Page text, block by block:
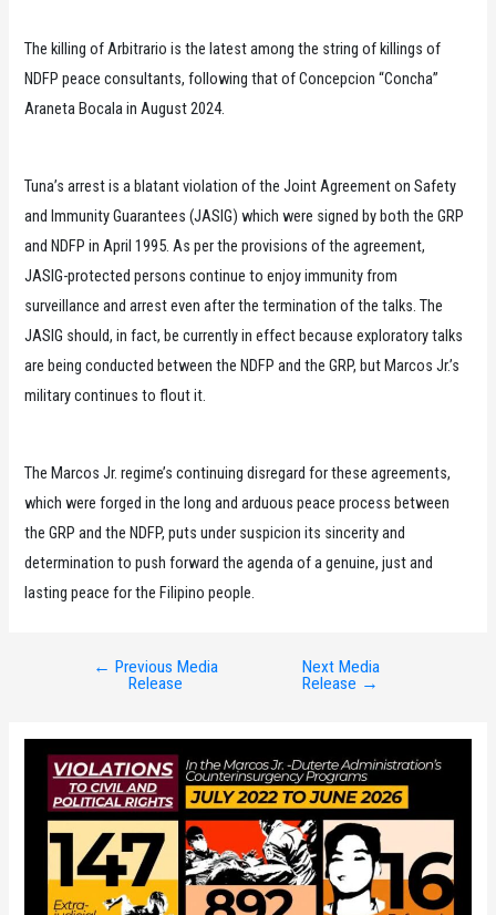
The killing of Arbitrario is the latest among the string of killings of
NDFP peace consultants, following that of Concepcion “Concha”
Araneta Bocala in August 2024.
Tuna’s arrest is a blatant violation of the Joint Agreement on Safety
and Immunity Guarantees (JASIG) which were signed by both the GRP
and NDFP in April 1995. As per the provisions of the agreement,
JASIG-protected persons continue to enjoy immunity from
surveillance and arrest even after the termination of the talks. The
JASIG should, in fact, be currently in effect because exploratory talks
are being conducted between the NDFP and the GRP, but Marcos Jr.’s
military continues to flout it.
The Marcos Jr. regime’s continuing disregard for these agreements,
which were forged in the long and arduous peace process between
the GRP and the NDFP, puts under suspicion its sincerity and
determination to push forward the agenda of a genuine, just and
lasting peace for the Filipino people.
← Previous Media
Release
Next Media
Release →